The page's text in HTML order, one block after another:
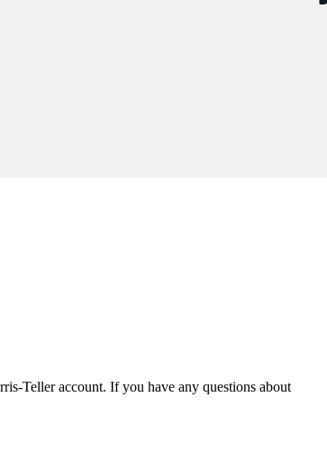
Teller account. If you have any questions about